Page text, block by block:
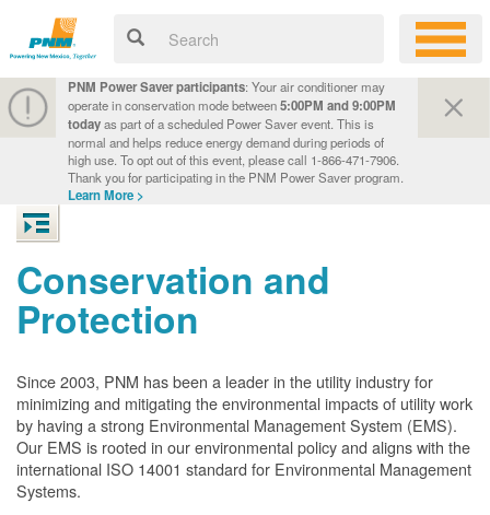
PNM Power Saver participants: Your air conditioner may
operate in conservation mode between5:00PM and 9:00PM
todayas part of a scheduled Power Saver event. This is
normal and helps reduce energy demand during periods of
high use. To opt out of this event, please call 1-866-471-7906.
Thank you for participating in the PNM Power Saver program.
Learn More >
Conservation and
Protection
Since 2003, PNM has been a leader in the utility industry for
minimizing and mitigating the environmental impacts of utility work
by having a strong Environmental Management System (EMS).
Our EMS is rooted in our environmental policy and aligns with the
international ISO 14001 standard for Environmental Management
Systems.